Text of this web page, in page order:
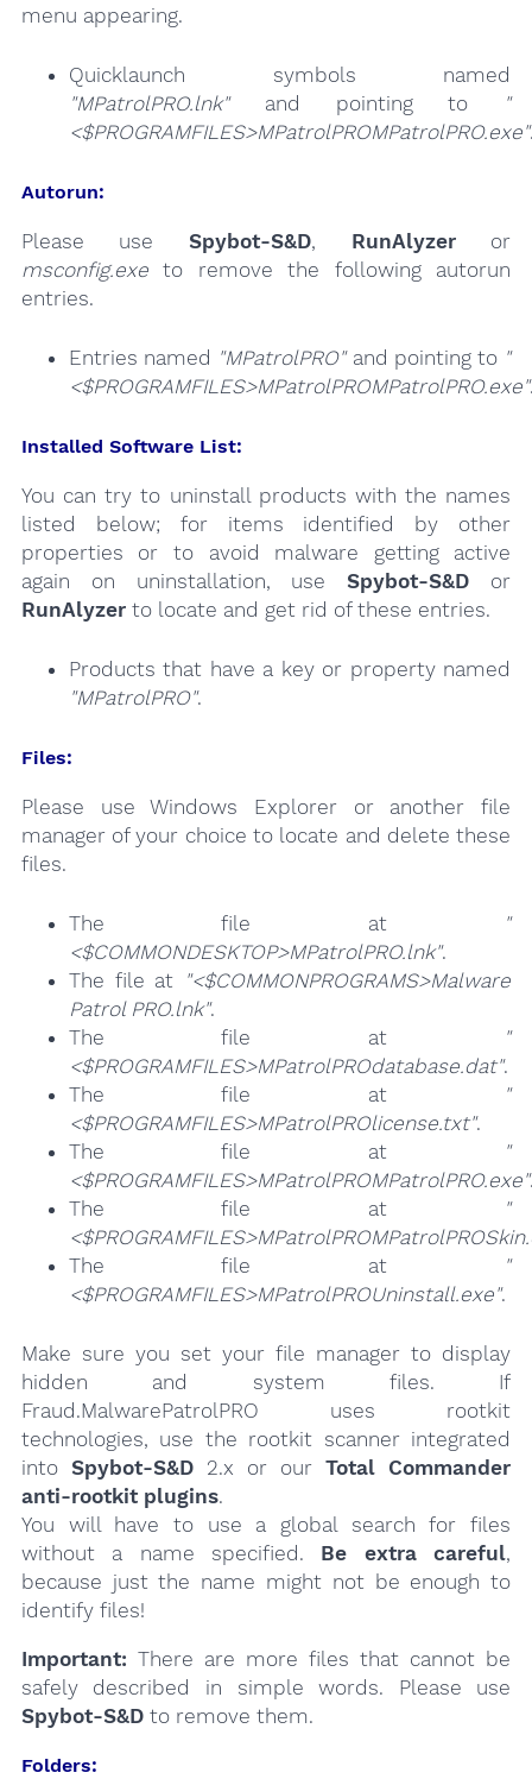
menu appearing.
Quicklaunch symbols named
"MPatrolPRO.lnk"and pointing to
"
<$PROGRAMFILES>MPatrolPROMPatrolPRO.exe"
Autorun:
Please use Spybot-S&D, RunAlyzeror
msconfig.exeto remove the following autorun
entries.
Entries named "MPatrolPRO"and pointing to "
<$PROGRAMFILES>MPatrolPROMPatrolPRO.exe"
Installed Software List:
You can try to uninstall products with the names
listed below; for items identified by other
properties or to avoid malware getting active
again on uninstallation, use Spybot-S&D or
RunAlyzerto locate and get rid of these entries.
Products that have a key or property named
"MPatrolPRO".
Files:
Please use Windows Explorer or another file
manager of your choice to locate and delete these
files.
The file at
"
<$COMMONDESKTOP>MPatrolPRO.lnk".
The file at "<$COMMONPROGRAMS>Malware
Patrol PRO.lnk".
The file at
"
<$PROGRAMFILES>MPatrolPROdatabase.dat".
The file at
"
<$PROGRAMFILES>MPatrolPROlicense.txt".
The file at
"
<$PROGRAMFILES>MPatrolPROMPatrolPRO.exe"
The file at
"
The file at
"
<$PROGRAMFILES>MPatrolPROUninstall.exe".
Make sure you set your file manager to display
hidden and system files. If
Fraud.MalwarePatrolPRO uses rootkit
technologies, use the rootkit scanner integrated
into Spybot-S&D2.x or ourTotal Commander
anti-rootkit plugins.
You will have to use a global search for files
without a name specified. Be extra careful,
because just the name might not be enough to
identify files!
Important: There are more files that cannot be
safely described in simple words. Please use
Spybot-S&Dto remove them.
Folders: